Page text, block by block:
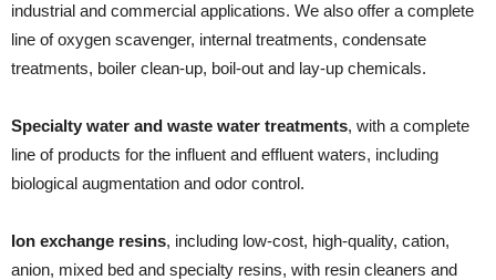
industrial and commercial applications. We also offer a complete
line of oxygen scavenger, internal treatments, condensate
treatments, boiler clean-up, boil-out and lay-up chemicals.
Specialty water and waste water treatments, with a complete
line of products for the influent and effluent waters, including
biological augmentation and odor control.
Ion exchange resins, including low-cost, high-quality, cation,
anion, mixed bed and specialty resins, with resin cleaners and